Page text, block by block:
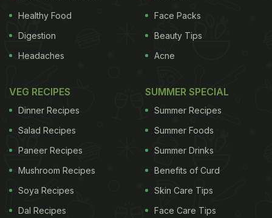
(Also Read: Bhagyashree's Desi Lunch Will Make
You Crave This Yummy Snack)
Thai salads have multiple notes of salty, sweet,
tangy and spicy layered beautifully. They are a
celebration of flavours and colours in a bowl. If you
are looking forward to starting your day on a fresh
note, we have handpicked a bunch of Thai salad
Healthy Food
Digestion
Headaches
Face Packs
Beauty Tips
Acne
VEG RECIPES
Dinner Recipes
Salad Recipes
Paneer Recipes
Mushroom Recipes
Soya Recipes
Dal Recipes
SUMMER SPECIAL
Summer Recipes
Summer Foods
Summer Drinks
Benefits of Curd
Skin Care Tips
Face Care Tips